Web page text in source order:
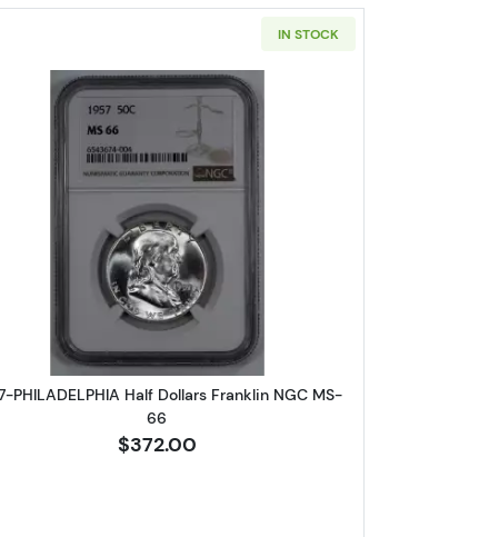
Half Dollars Franklin NGC MS-66
IN STOCK
Read more about1957-PHILADELPHIA Half
PHILADELPHIA Half Dollars Franklin NGC MS-
66
$372.00